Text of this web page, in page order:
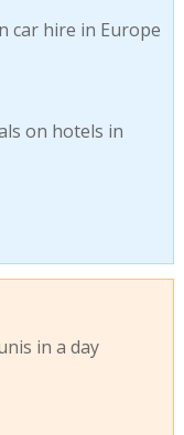
car hire in Europe
on hotels in
in a day